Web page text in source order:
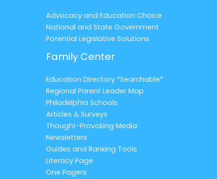
Advocacy and Education Choice
National and State Government
Potential Legislative Solutions
Family Center
Education Directory *Searchable*
Regional Parent Leader Map
Philadelphia Schools
Articles & Surveys
Thought-Provoking Media
Newsletters
Guides and Ranking Tools
Literacy Page
One Pagers